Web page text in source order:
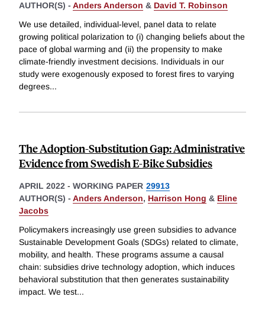
AUTHOR(S) - Anders Anderson & David T. Robinson
We use detailed, individual-level, panel data to relate
growing political polarization to (i) changing beliefs about the
pace of global warming and (ii) the propensity to make
climate-friendly investment decisions. Individuals in our
study were exogenously exposed to forest fires to varying
degrees...
The Adoption-Substitution Gap: Administrative
Evidence from Swedish E-Bike Subsidies
APRIL 2022 - WORKING PAPER 29913
AUTHOR(S) - Anders Anderson, Harrison Hong & Eline
Jacobs
Policymakers increasingly use green subsidies to advance
Sustainable Development Goals (SDGs) related to climate,
mobility, and health. These programs assume a causal
chain: subsidies drive technology adoption, which induces
behavioral substitution that then generates sustainability
impact. We test...